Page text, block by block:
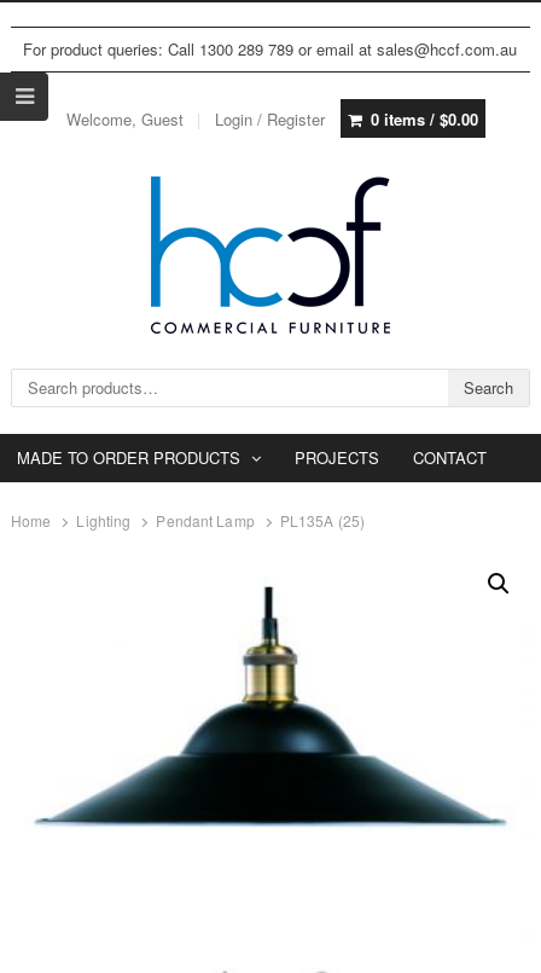
For product queries: Call 1300 289 789 or email at sales@hccf.com.au
Welcome, Guest Login / Register 0 items / $0.00
Search for: Search
MADE TO ORDER PRODUCTS PROJECTS CONTACT
Home Lighting Pendant Lamp PL135A (25)